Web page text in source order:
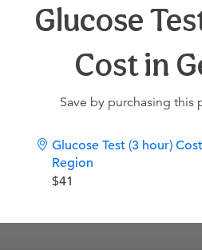
Glucose
Cost in
Save by purchasing this
Glucose Test (3 hour)
Region
$41